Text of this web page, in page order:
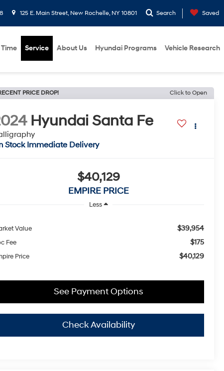
125 E. Main Street, New Rochelle, NY 10801 Search Saved
Service About Us Hyundai Programs Vehicle Research
PRICE DROP! Click to Open
Hyundai Santa Fe
Stock Immediate Delivery
$40,129
EMPIRE PRICE
Less
Value $39,954
Fee $175
Price $40,129
Check Availability
See Payment Options